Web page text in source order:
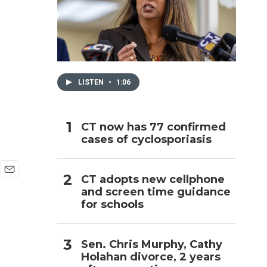
LISTEN • 1:06
CT now has 77 confirmed
cases of cyclosporiasis
CT adopts new cellphone
and screen time guidance
for schools
Sen. Chris Murphy, Cathy
Holahan divorce, 2 years